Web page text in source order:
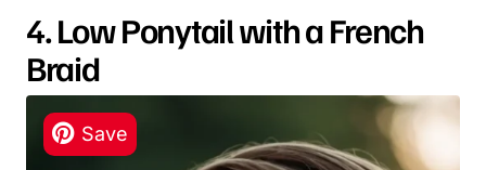
4. Low Ponytail with a French
Braid